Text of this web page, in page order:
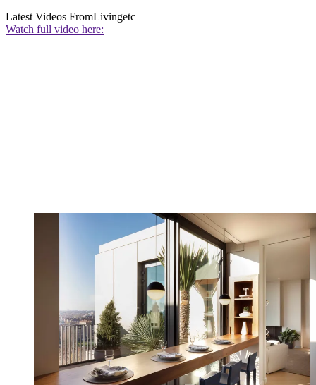
Latest Videos FromLivingetc
Watch full video here: